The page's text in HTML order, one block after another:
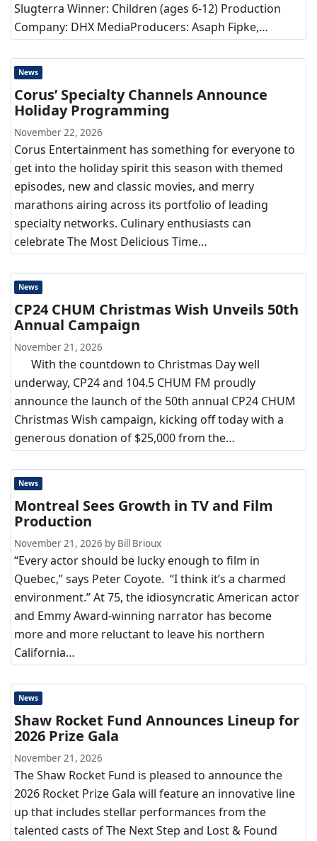
Slugterra Winner: Children (ages 6-12) Production
Company: DHX MediaProducers: Asaph Fipke,…
News
Corus’ Specialty Channels Announce
Holiday Programming
November 22, 2026
Corus Entertainment has something for everyone to
get into the holiday spirit this season with themed
episodes, new and classic movies, and merry
marathons airing across its portfolio of leading
specialty networks. Culinary enthusiasts can
celebrate The Most Delicious Time…
News
CP24 CHUM Christmas Wish Unveils 50th
Annual Campaign
November 21, 2026
With the countdown to Christmas Day well
underway, CP24 and 104.5 CHUM FM proudly
announce the launch of the 50th annual CP24 CHUM
Christmas Wish campaign, kicking off today with a
generous donation of $25,000 from the…
News
Montreal Sees Growth in TV and Film
Production
November 21, 2026 by Bill Brioux
“Every actor should be lucky enough to film in
Quebec,” says Peter Coyote. “I think it’s a charmed
environment.” At 75, the idiosyncratic American actor
and Emmy Award-winning narrator has become
more and more reluctant to leave his northern
California…
News
Shaw Rocket Fund Announces Lineup for
2026 Prize Gala
November 21, 2026
The Shaw Rocket Fund is pleased to announce the
2026 Rocket Prize Gala will feature an innovative line
up that includes stellar performances from the
talented casts of The Next Step and Lost & Found